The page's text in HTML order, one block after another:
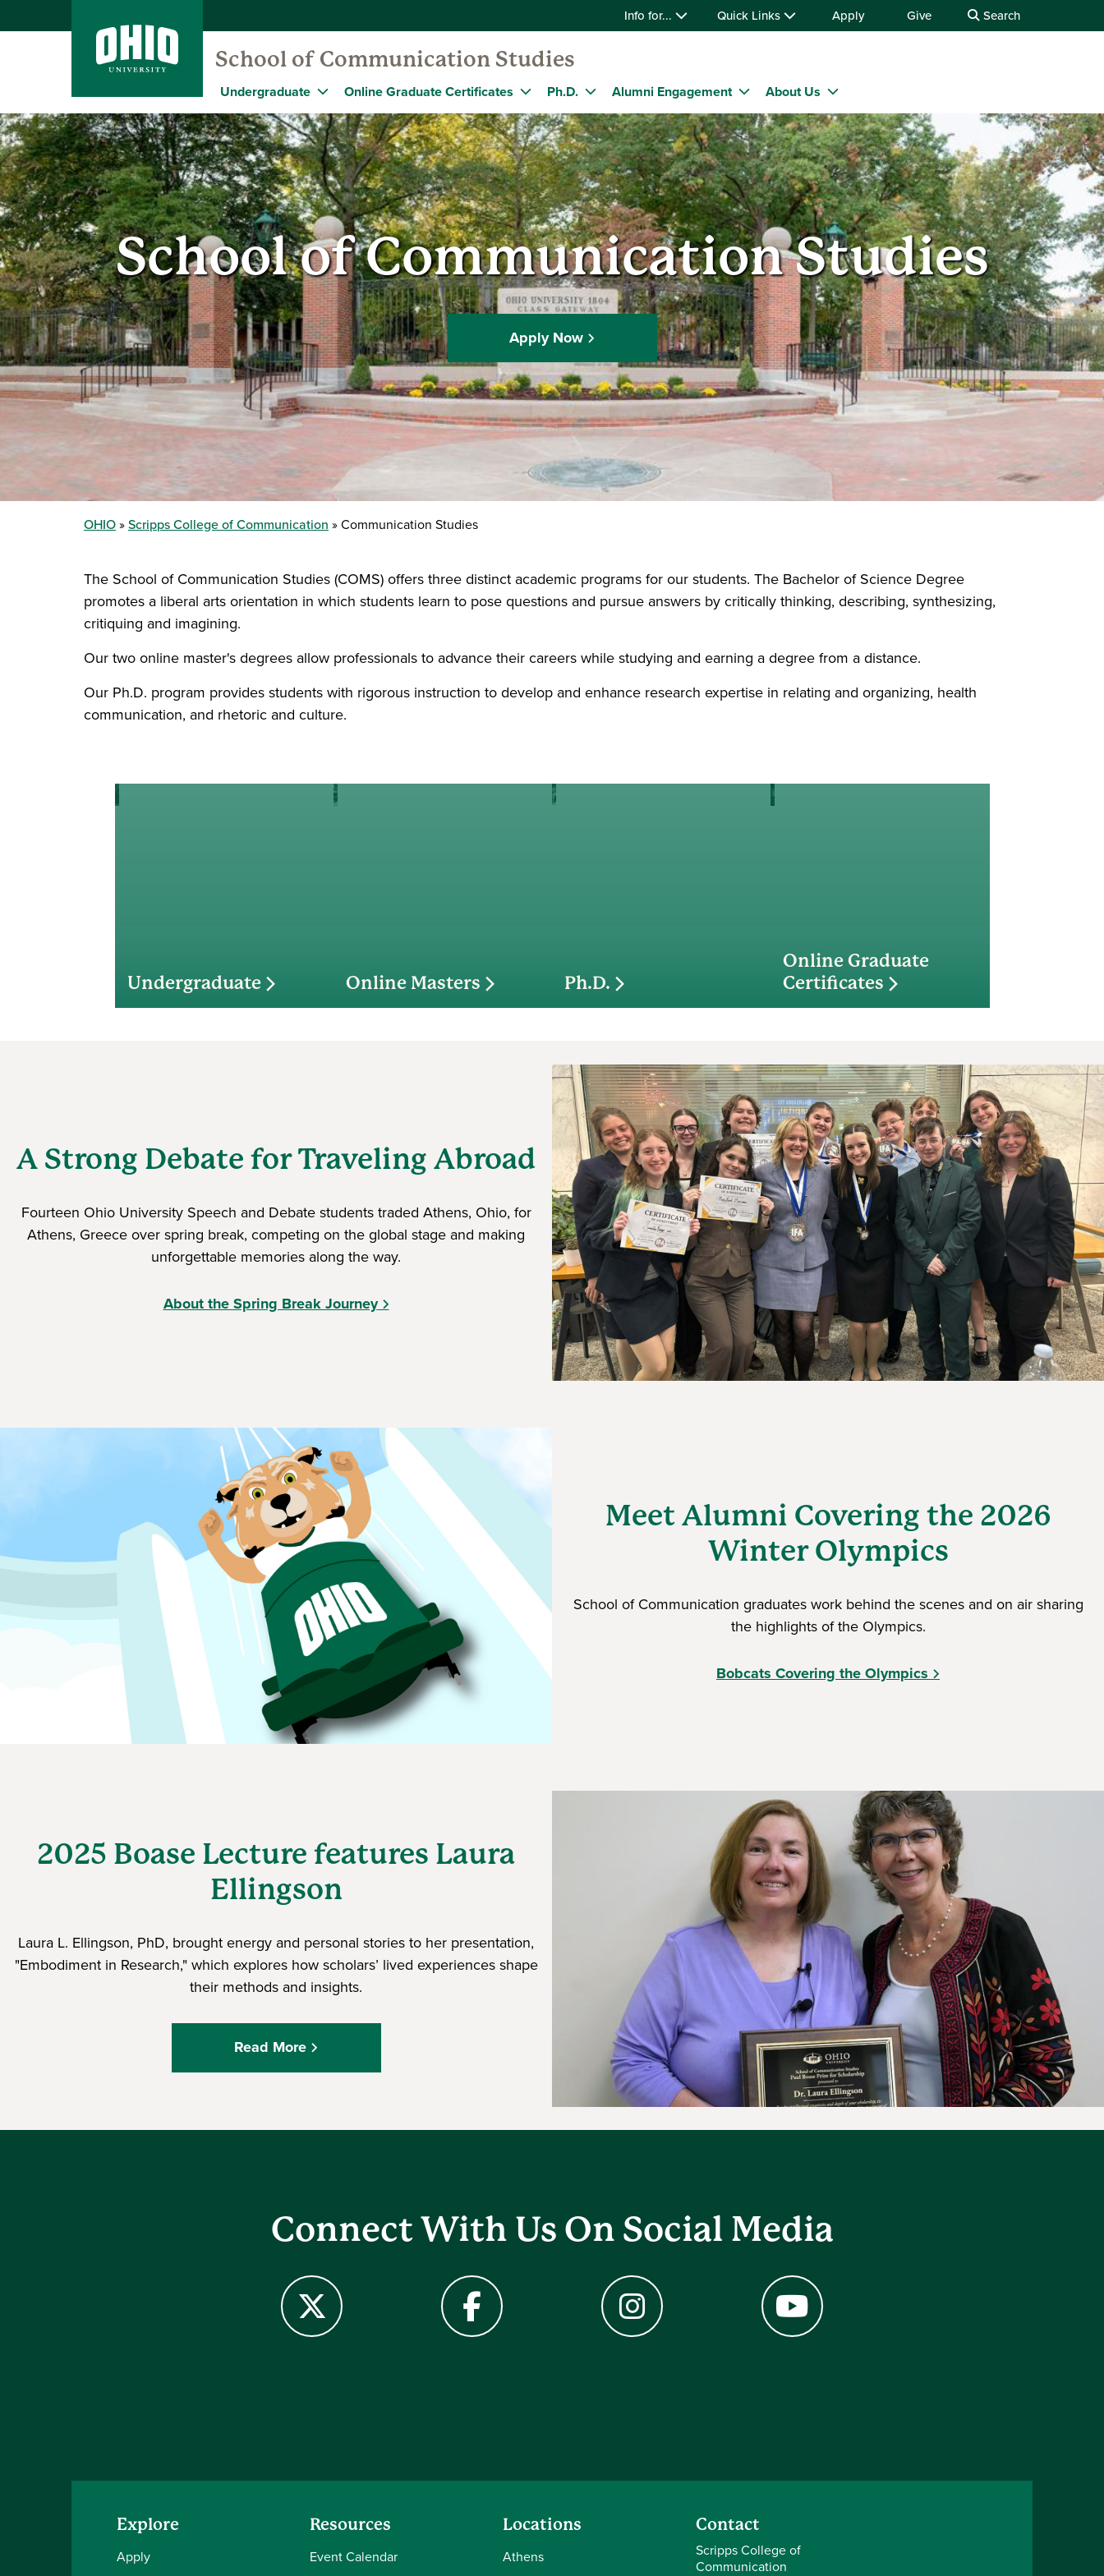
Info for... Quick Links Apply Give Search
School of Communication Studies
Undergraduate Online Graduate Certificates Ph.D. Alumni Engagement About Us
School of Communication Studies
Apply Now
OHIO Scripps College of Communication Communication Studies
The School of Communication Studies (COMS) offers three distinct academic programs for our students. The Bachelor of Science Degree
promotes a liberal arts orientation in which students learn to pose questions and pursue answers by critically thinking, describing, synthesizing,
critiquing and imagining.
Our two online master's degrees allow professionals to advance their careers while studying and earning a degree from a distance.
Our Ph.D. program provides students with rigorous instruction to develop and enhance research expertise in relating and organizing, health
communication, and rhetoric and culture.
Undergraduate Online Masters Ph.D.
Online Graduate
Certificates
A Strong Debate for Traveling Abroad
Fourteen Ohio University Speech and Debate students traded Athens, Ohio, for
Athens, Greece over spring break, competing on the global stage and making
unforgettable memories along the way.
About the Spring Break Journey
Meet Alumni Covering the 2026
Winter Olympics
School of Communication graduates work behind the scenes and on air sharing
the highlights of the Olympics.
Bobcats Covering the Olympics
2025 Boase Lecture features Laura
Ellingson
Laura L. Ellingson, PhD, brought energy and personal stories to her presentation,
"Embodiment in Research," which explores how scholars’ lived experiences shape
their methods and insights.
Read More
Connect With Us On Social Media
Explore
Apply
Resources
Event Calendar
Locations
Athens
Contact
Scripps College of
Communication